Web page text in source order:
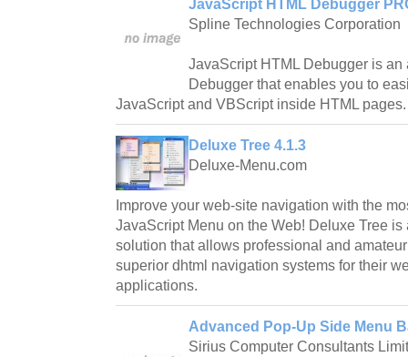
JavaScript HTML Debugger
Spline Technologies Corporation
JavaScript HTML Debugger is
Debugger that enables you to
JavaScript and VBScript inside HTML pages.
Deluxe Tree 4.1.3
Deluxe-Menu.com
Improve your web-site navigation with the
JavaScript Menu on the Web! Deluxe Tree
solution that allows professional and
superior dhtml navigation systems for their
applications.
Advanced Pop-Up Side Menu
Sirius Computer Consultants